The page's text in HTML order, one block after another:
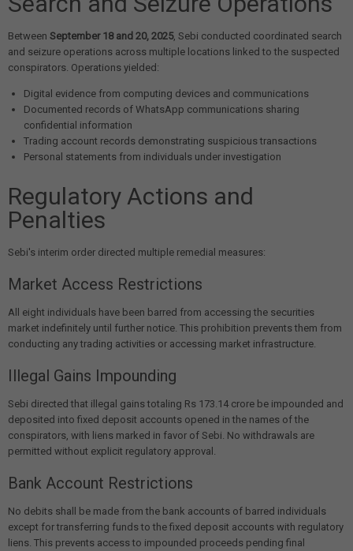
Between September 18 and 20, 2025, Sebi conducted coordinated search
and seizure operations across multiple locations linked to the suspected
conspirators. Operations yielded:
Digital evidence from computing devices and communications
Documented records of WhatsApp communications sharing
confidential information
Trading account records demonstrating suspicious transactions
Personal statements from individuals under investigation
Regulatory Actions and
Penalties
Sebi's interim order directed multiple remedial measures:
Market Access Restrictions
All eight individuals have been barred from accessing the securities
market indefinitely until further notice. This prohibition prevents them from
conducting any trading activities or accessing market infrastructure.
Illegal Gains Impounding
Sebi directed that illegal gains totaling Rs 173.14 crore be impounded and
deposited into fixed deposit accounts opened in the names of the
conspirators, with liens marked in favor of Sebi. No withdrawals are
permitted without explicit regulatory approval.
Bank Account Restrictions
No debits shall be made from the bank accounts of barred individuals
except for transferring funds to the fixed deposit accounts with regulatory
liens. This prevents access to impounded proceeds pending final